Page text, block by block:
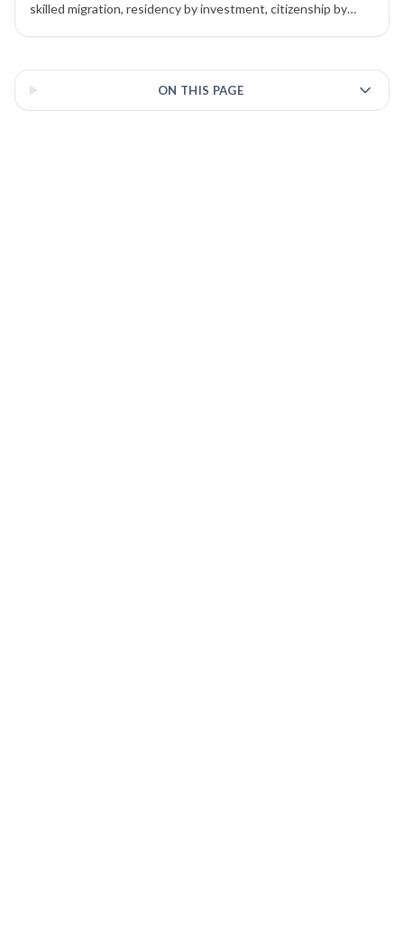
skilled migration, residency by investment, citizenship by
ON THIS PAGE